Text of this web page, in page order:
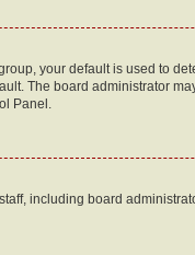
your default is used to
The board administrator
Panel.
including board